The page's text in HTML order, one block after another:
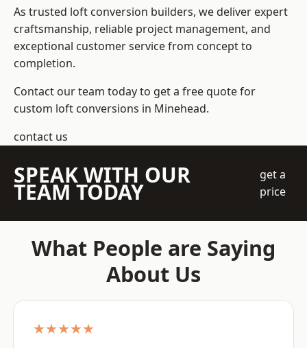
As trusted loft conversion builders, we deliver expert
craftsmanship, reliable project management, and
exceptional customer service from concept to
completion.
Contact our team today to get a free quote for
custom loft conversions in Minehead.
contact us
SPEAK WITH OUR
TEAM TODAY
get a
price
What People are Saying
About Us
★★★★★